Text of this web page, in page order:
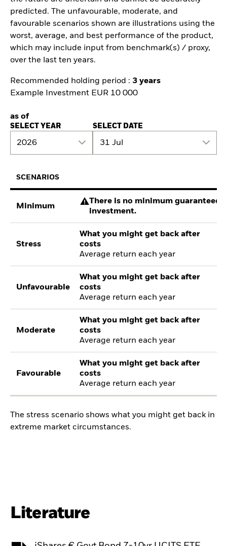
predicted. The unfavourable, moderate, and
favourable scenarios shown are illustrations using the
worst, average, and best performance of the product,
which may include input from benchmark(s) / proxy,
over the last ten years.
Recommended holding period : 3 years
Example Investment EUR 10 000
as of
SELECT YEAR
2026
SELECT DATE
31 Jul
SCENARIOS
Minimum
There is no minimum guaranteed
investment.
Stress
What you might get back after
costs
Average return each year
Unfavourable
What you might get back after
costs
Average return each year
Moderate
What you might get back after
costs
Average return each year
Favourable
What you might get back after
costs
Average return each year
The stress scenario shows what you might get back in
extreme market circumstances.
Literature